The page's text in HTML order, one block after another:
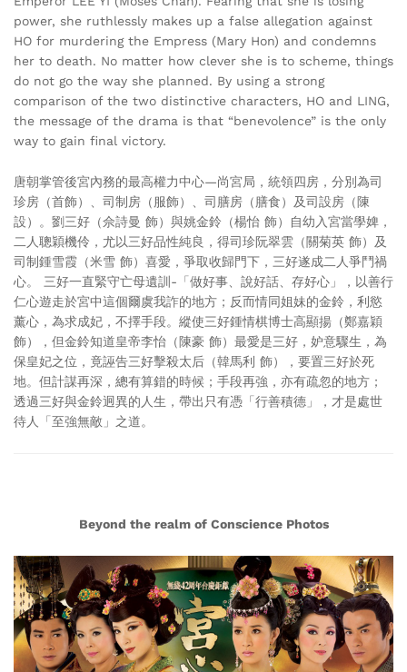
power, she ruthlessly makes up a false allegation against
HO for murdering the Empress (Mary Hon) and condemns
her to death. No matter how clever she is to scheme, things
do not go the way she planned. By using a strong
comparison of the two distinctive characters, HO and LING,
the message of the drama is that “benevolence” is the only
way to gain final victory.
唐朝掌管後宮內務的最高權力中心—尚宮局，統領四房，分別為司
珍房（首飾）、司制房（服飾）、司膳房（膳食）及司設房（陳
設）。劉三好（佘詩曼 飾）與姚金鈴（楊怡 飾）自幼入宮當學婢，
二人聰穎機伶，尤以三好品性純良，得司珍阮翠雲（關菊英 飾）及
司制鍾雪霞（米雪 飾）喜愛，爭取收歸門下，三好遂成二人爭鬥禍
心。 三好一直緊守亡母遺訓-「做好事、說好話、存好心」，以善行
仁心遊走於宮中這個爾虞我詐的地方；反而情同姐妹的金鈴，利慾
薰心，為求成妃，不擇手段。縱使三好鍾情棋博士高顯揚（鄭嘉穎
飾），但金鈴知道皇帝李怡（陳豪 飾）最愛是三好，妒意驟生，為
保皇妃之位，竟誣告三好擊殺太后（韓馬利 飾），要置三好於死
地。但計謀再深，總有算錯的時候；手段再強，亦有疏忽的地方；
透過三好與金鈴迥異的人生，帶出只有憑「行善積德」，才是處世
待人「至強無敵」之道。
Beyond the realm of Conscience Photos